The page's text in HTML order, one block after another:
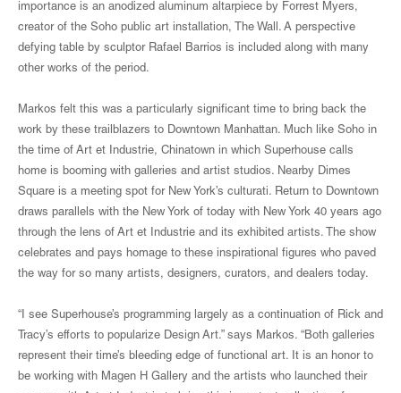
importance is an anodized aluminum altarpiece by Forrest Myers,
creator of the Soho public art installation, The Wall. A perspective
defying table by sculptor Rafael Barrios is included along with many
other works of the period.
Markos felt this was a particularly significant time to bring back the
work by these trailblazers to Downtown Manhattan. Much like Soho in
the time of Art et Industrie, Chinatown in which Superhouse calls
home is booming with galleries and artist studios. Nearby Dimes
Square is a meeting spot for New York’s culturati. Return to Downtown
draws parallels with the New York of today with New York 40 years ago
through the lens of Art et Industrie and its exhibited artists. The show
celebrates and pays homage to these inspirational figures who paved
the way for so many artists, designers, curators, and dealers today.
“I see Superhouse’s programming largely as a continuation of Rick and
Tracy’s efforts to popularize Design Art.” says Markos. “Both galleries
represent their time’s bleeding edge of functional art. It is an honor to
be working with Magen H Gallery and the artists who launched their